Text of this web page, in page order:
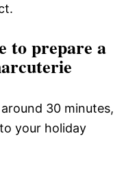
to prepare a
30 minutes,
your holiday